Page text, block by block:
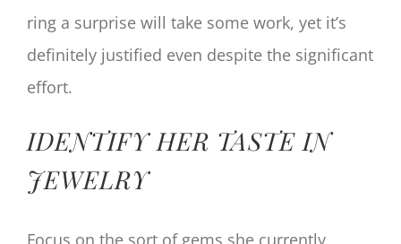
ring a surprise will take some work, yet it’s
definitely justified even despite the significant
effort.
IDENTIFY HER TASTE IN
JEWELRY
Focus on the sort of gems she currently